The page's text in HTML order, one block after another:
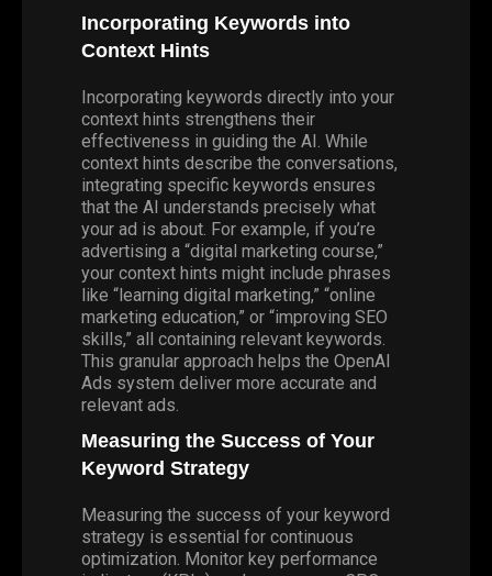
Incorporating Keywords into
Context Hints
Incorporating keywords directly into your
context hints strengthens their
effectiveness in guiding the AI. While
context hints describe the conversations,
integrating specific keywords ensures
that the AI understands precisely what
your ad is about. For example, if you’re
advertising a “digital marketing course,”
your context hints might include phrases
like “learning digital marketing,” “online
marketing education,” or “improving SEO
skills,” all containing relevant keywords.
This granular approach helps the OpenAI
Ads system deliver more accurate and
relevant ads.
Measuring the Success of Your
Keyword Strategy
Measuring the success of your keyword
strategy is essential for continuous
optimization. Monitor key performance